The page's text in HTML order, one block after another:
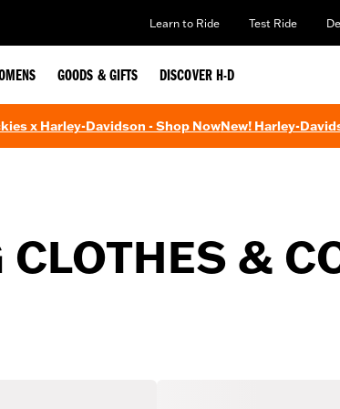
Learn to Ride Test Ride
GOODS & GIFTS DISCOVER H-D
x Harley-Davidson - Shop NowNew! Harley-
&